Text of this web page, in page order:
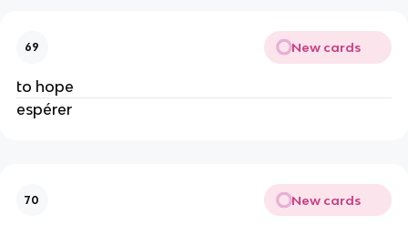
69 New cards
to hope
espérer
70 New cards